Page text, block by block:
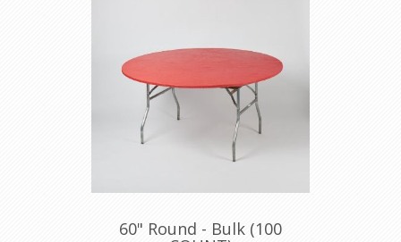
60" Round - Bulk (100